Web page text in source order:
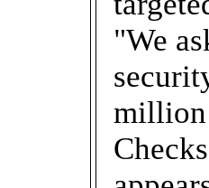
"We
million